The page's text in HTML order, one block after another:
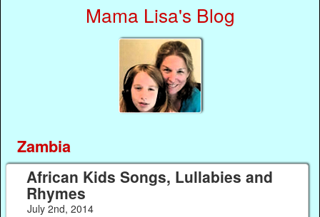
Mama Lisa's Blog
Zambia
African Kids Songs, Lullabies and
Rhymes
July 2nd, 2014